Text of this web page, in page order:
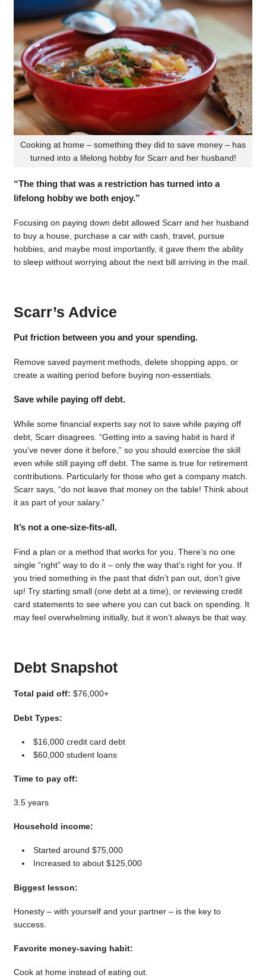
Cooking at home – something they did to save money – has
turned into a lifelong hobby for Scarr and her husband!
“The thing that was a restriction has turned into a
lifelong hobby we both enjoy.”
Focusing on paying down debt allowed Scarr and her husband
to buy a house, purchase a car with cash, travel, pursue
hobbies, and maybe most importantly, it gave them the ability
to sleep without worrying about the next bill arriving in the mail.
Scarr’s Advice
Put friction between you and your spending.
Remove saved payment methods, delete shopping apps, or
create a waiting period before buying non-essentials.
Save while paying off debt.
While some financial experts say not to save while paying off
debt, Scarr disagrees. “Getting into a saving habit is hard if
you’ve never done it before,” so you should exercise the skill
even while still paying off debt. The same is true for retirement
contributions. Particularly for those who get a company match.
Scarr says, “do not leave that money on the table! Think about
it as part of your salary.”
It’s not a one-size-fits-all.
Find a plan or a method that works for you. There’s no one
single “right” way to do it – only the way that’s right for you. If
you tried something in the past that didn’t pan out, don’t give
up! Try starting small (one debt at a time), or reviewing credit
card statements to see where you can cut back on spending. It
may feel overwhelming initially, but it won’t always be that way.
Debt Snapshot
Total paid off: $76,000+
Debt Types:
$16,000 credit card debt
$60,000 student loans
Time to pay off:
3.5 years
Household income:
Started around $75,000
Increased to about $125,000
Biggest lesson:
Honesty – with yourself and your partner – is the key to
success.
Favorite money-saving habit:
Cook at home instead of eating out.